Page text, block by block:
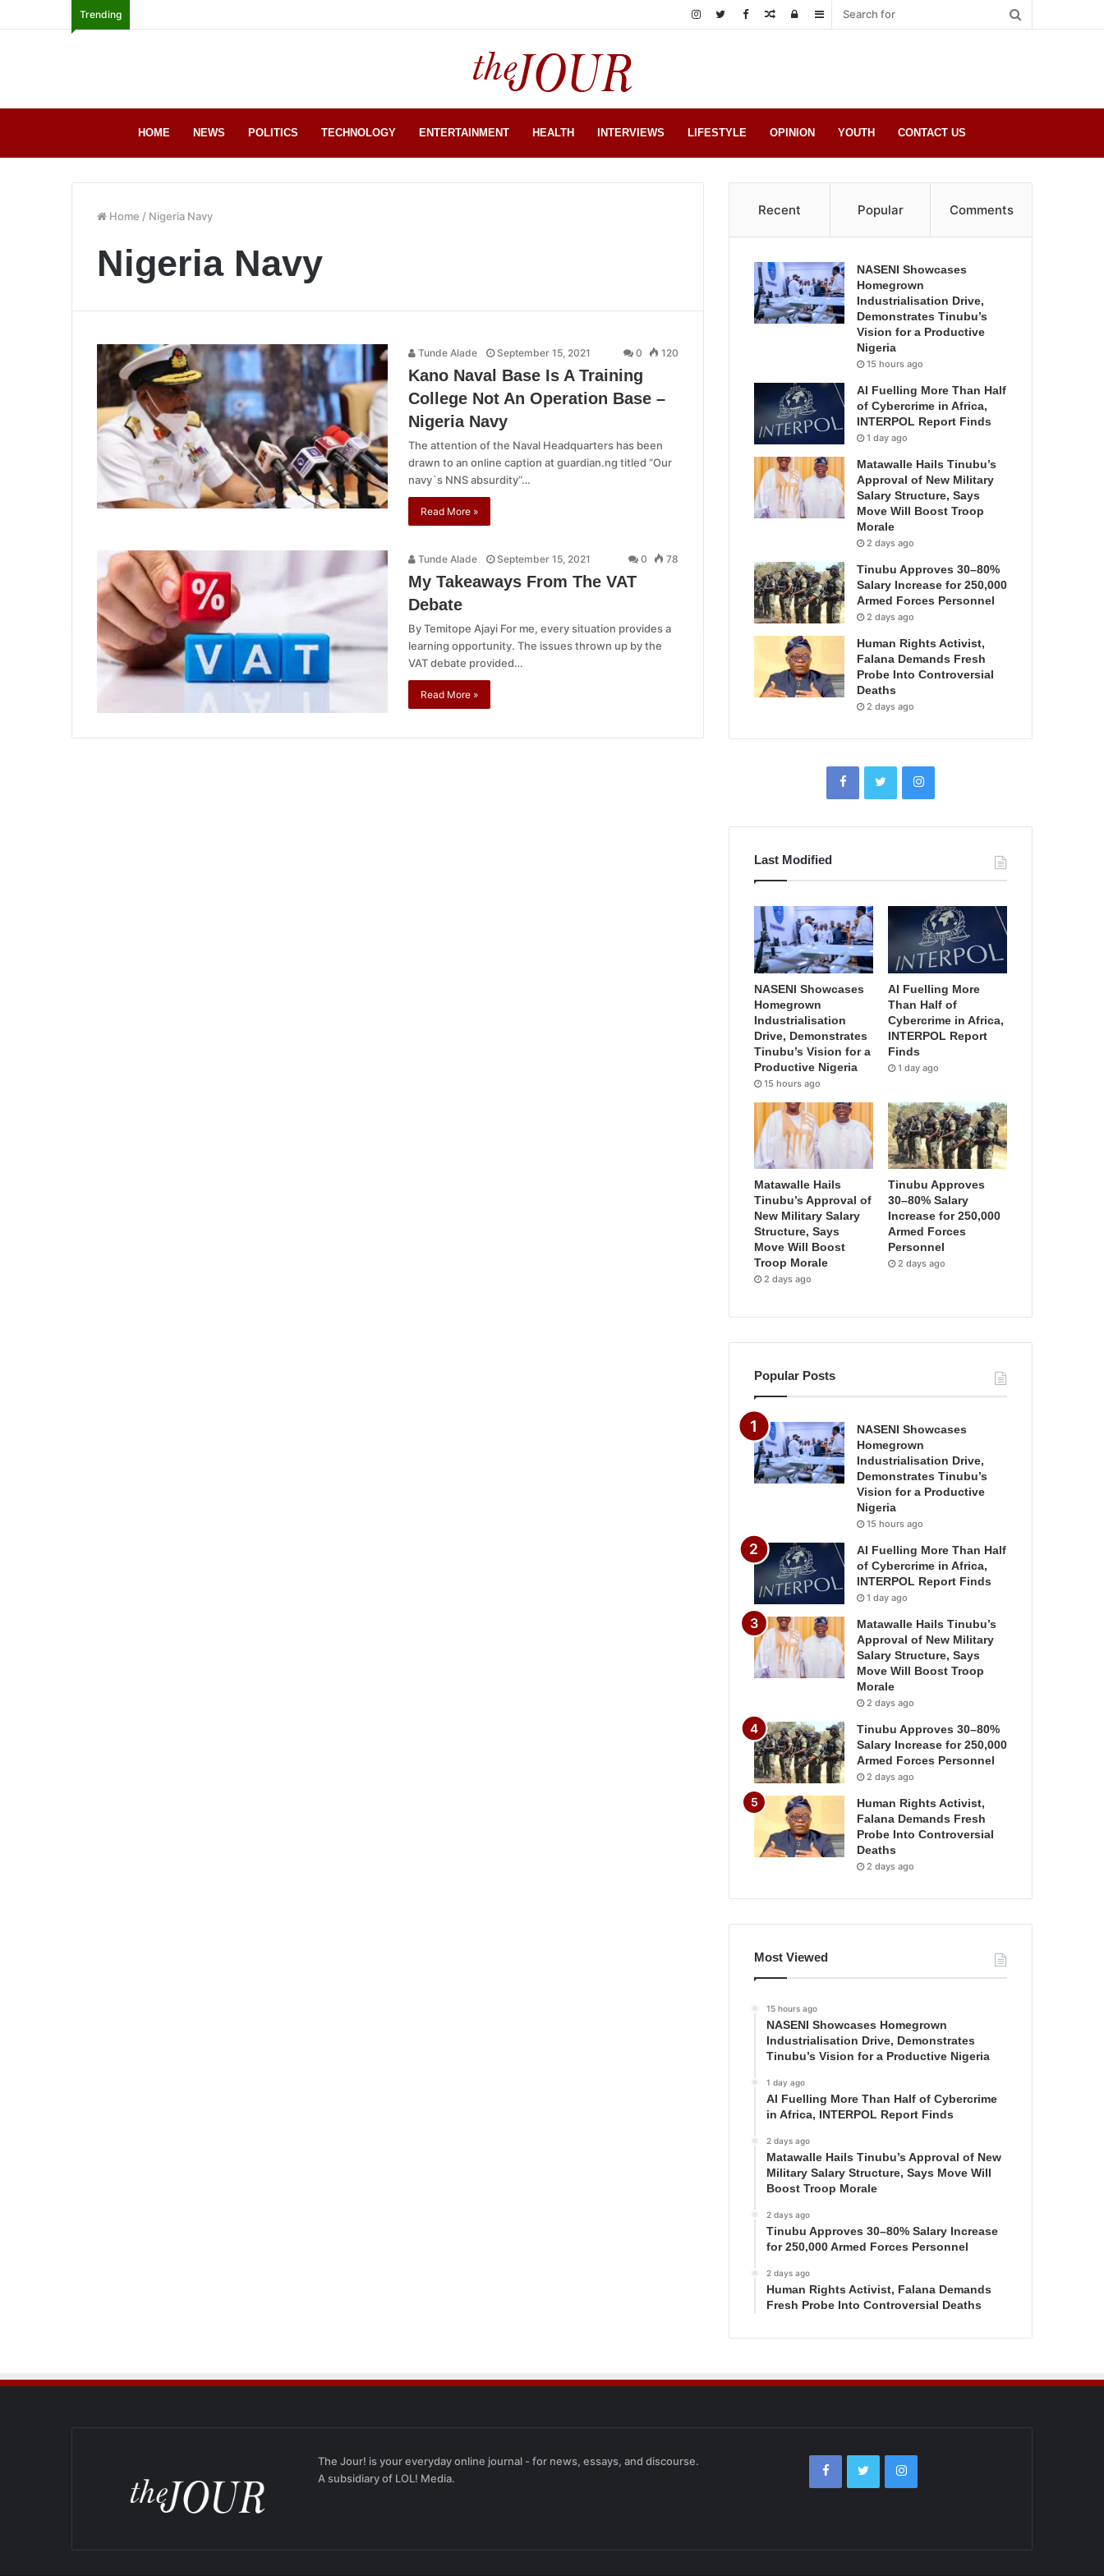
Trending Sidebar
Log
Random
HOME NEWS POLITICS TECHNOLOGY ENTERTAINMENT HEALTH INTERVIEWS LIFESTYLE OPINION YOUTH CONTACT US
Home / Nigeria Navy
Nigeria Navy
Tunde Alade September 15, 2021 0 120
Kano Naval Base Is A Training
College Not An Operation Base –
Nigeria Navy
The attention of the Naval Headquarters has been
drawn to an online caption at guardian.ng titled “Our
navy`s NNS absurdity”…
Read More »
Tunde Alade September 15, 2021 0 78
My Takeaways From The VAT
Debate
By Temitope Ajayi For me, every situation provides a
learning opportunity. The issues thrown up by the
VAT debate provided…
Read More »
Recent Popular Comments
NASENI Showcases
Homegrown
Industrialisation Drive,
Demonstrates Tinubu’s
Vision for a Productive
Nigeria
15 hours ago
AI Fuelling More Than Half
of Cybercrime in Africa,
INTERPOL Report Finds
1 day ago
Matawalle Hails Tinubu’s
Approval of New Military
Salary Structure, Says
Move Will Boost Troop
Morale
2 days ago
Tinubu Approves 30–80%
Salary Increase for 250,000
Armed Forces Personnel
2 days ago
Human Rights Activist,
Falana Demands Fresh
Probe Into Controversial
Deaths
2 days ago
Last Modified
NASENI Showcases
Homegrown
Industrialisation
Drive, Demonstrates
Tinubu’s Vision for a
Productive Nigeria
15 hours ago
AI Fuelling More
Than Half of
Cybercrime in Africa,
INTERPOL Report
Finds
1 day ago
Matawalle Hails
Tinubu’s Approval of
New Military Salary
Structure, Says
Move Will Boost
Troop Morale
2 days ago
Tinubu Approves
30–80% Salary
Increase for 250,000
Armed Forces
Personnel
2 days ago
Popular Posts
NASENI Showcases
Homegrown
Industrialisation Drive,
Demonstrates Tinubu’s
Vision for a Productive
Nigeria
15 hours ago
AI Fuelling More Than Half
of Cybercrime in Africa,
INTERPOL Report Finds
1 day ago
Matawalle Hails Tinubu’s
Approval of New Military
Salary Structure, Says
Move Will Boost Troop
Morale
2 days ago
Tinubu Approves 30–80%
Salary Increase for 250,000
Armed Forces Personnel
2 days ago
Human Rights Activist,
Falana Demands Fresh
Probe Into Controversial
Deaths
2 days ago
Most Viewed
15 hours ago
NASENI Showcases Homegrown
Industrialisation Drive, Demonstrates
Tinubu’s Vision for a Productive Nigeria
1 day ago
AI Fuelling More Than Half of Cybercrime
in Africa, INTERPOL Report Finds
2 days ago
Matawalle Hails Tinubu’s Approval of New
Military Salary Structure, Says Move Will
Boost Troop Morale
2 days ago
Tinubu Approves 30–80% Salary Increase
for 250,000 Armed Forces Personnel
2 days ago
Human Rights Activist, Falana Demands
Fresh Probe Into Controversial Deaths
The Jour! is your everyday online journal - for news, essays, and discourse.
A subsidiary of LOL! Media.